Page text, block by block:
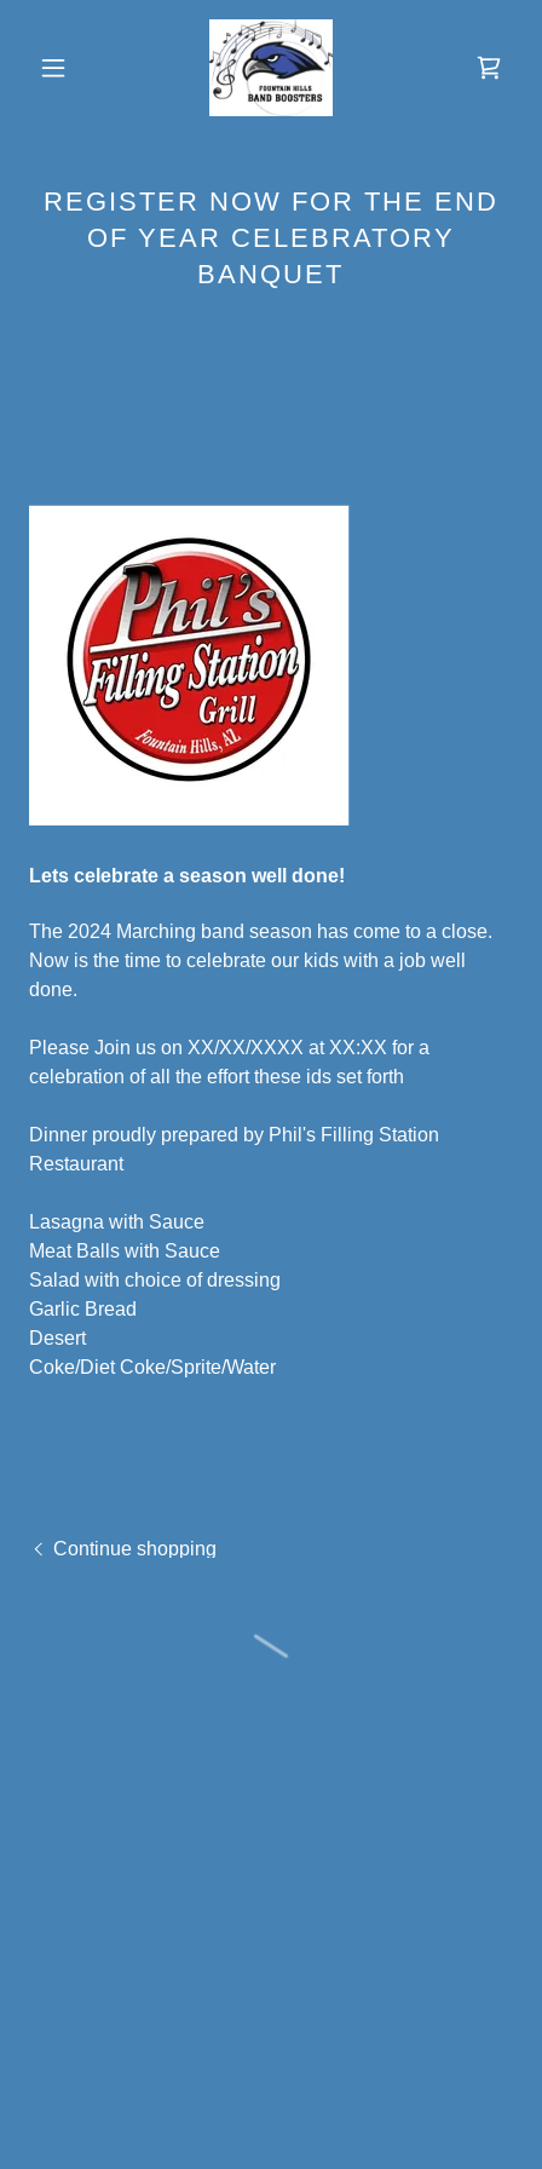
REGISTER NOW FOR THE END
OF YEAR CELEBRATORY
BANQUET
Lets celebrate a season well done!
The 2024 Marching band season has come to a close.
Now is the time to celebrate our kids with a job well
done.
Please Join us on XX/XX/XXXX at XX:XX for a
celebration of all the effort these ids set forth
Dinner proudly prepared by Phil's Filling Station
Restaurant
Lasagna with Sauce
Meat Balls with Sauce
Salad with choice of dressing
Garlic Bread
Desert
Coke/Diet Coke/Sprite/Water
Continue shopping